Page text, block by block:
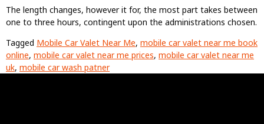
The length changes, however it for, the most part takes between
one to three hours, contingent upon the administrations chosen.
Tagged Mobile Car Valet Near Me, mobile car valet near me book
online, mobile car valet near me prices, mobile car valet near me
uk, mobile car wash patner